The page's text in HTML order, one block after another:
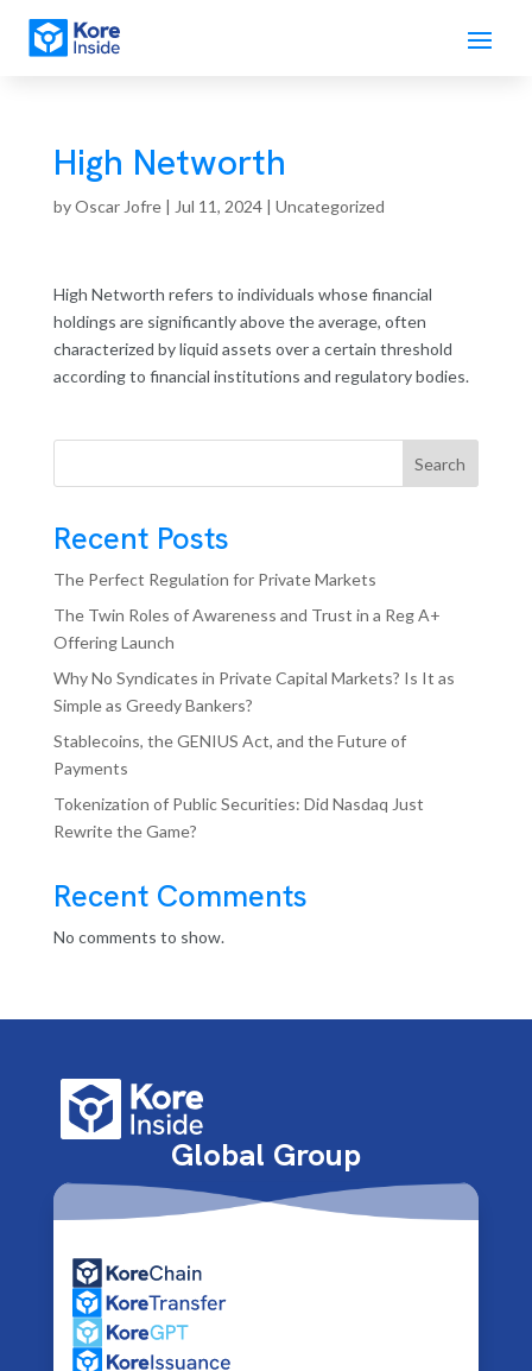
High Networth
byOscar Jofre| Jul 11, 2024| Uncategorized
High Networth refers to individuals whose financial
holdings are significantly above the average, often
characterized by liquid assets over a certain threshold
according to financial institutions and regulatory bodies.
Search
Recent Posts
The Perfect Regulation for Private Markets
The Twin Roles of Awareness and Trust in a Reg A+
Offering Launch
Why No Syndicates in Private Capital Markets? Is It as
Simple as Greedy Bankers?
Stablecoins, the GENIUS Act, and the Future of
Payments
Tokenization of Public Securities: Did Nasdaq Just
Rewrite the Game?
Recent Comments
No comments to show.
Global Group